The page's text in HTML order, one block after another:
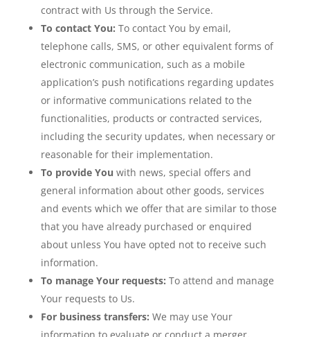
contract with Us through the Service.
To contact You: To contact You by email,
telephone calls, SMS, or other equivalent forms of
electronic communication, such as a mobile
application’s push notifications regarding updates
or informative communications related to the
functionalities, products or contracted services,
including the security updates, when necessary or
reasonable for their implementation.
To provide You with news, special offers and
general information about other goods, services
and events which we offer that are similar to those
that you have already purchased or enquired
about unless You have opted not to receive such
information.
To manage Your requests: To attend and manage
Your requests to Us.
For business transfers: We may use Your